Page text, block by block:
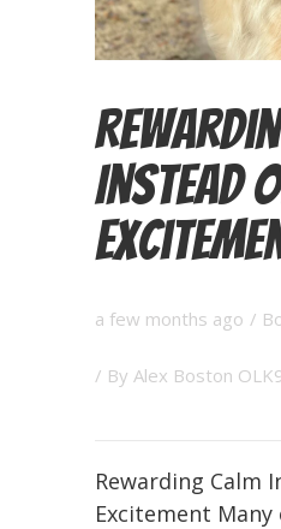
Instead
a few months ago /
/ By Alex Boston
Rewarding Calm
Excitement Many